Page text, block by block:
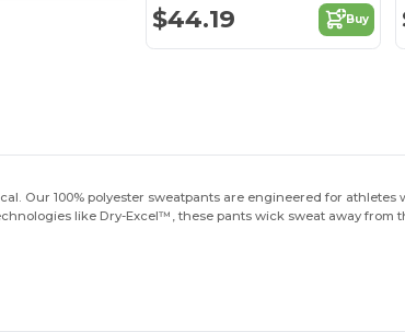
$44.19 Buy
Our 100% polyester sweatpants are engineered for
like Dry-Excel™, these pants wick sweat away